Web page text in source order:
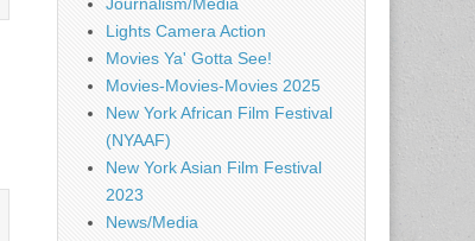
Lights Camera Action
Movies Ya' Gotta See!
Movies-Movies-Movies 2025
New York African Film Festival
(NYAAF)
New York Asian Film Festival
2023
News/Media